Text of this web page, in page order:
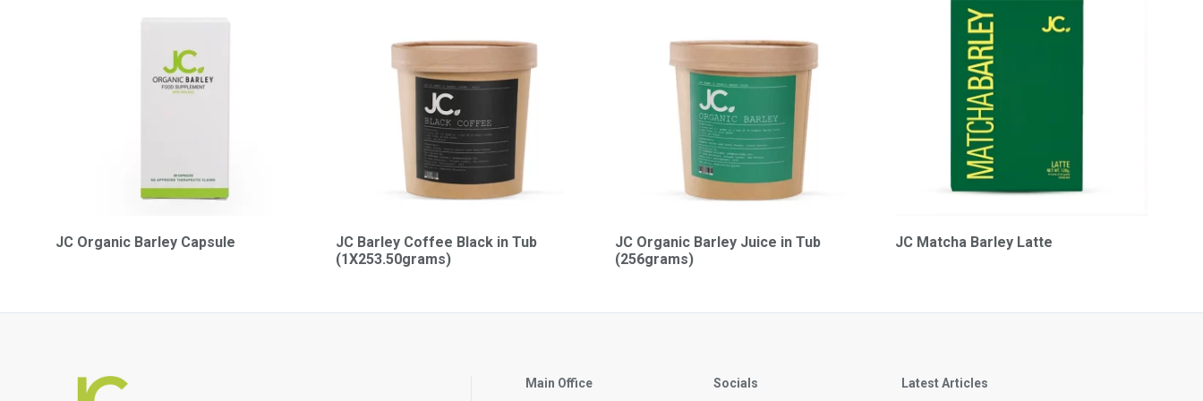
JC Organic Barley Capsule
JC Barley Coffee Black in Tub
(1X253.50grams)
JC Organic Barley Juice in Tub
(256grams)
JC Matcha Barley Latte
Main Office Socials Latest Articles